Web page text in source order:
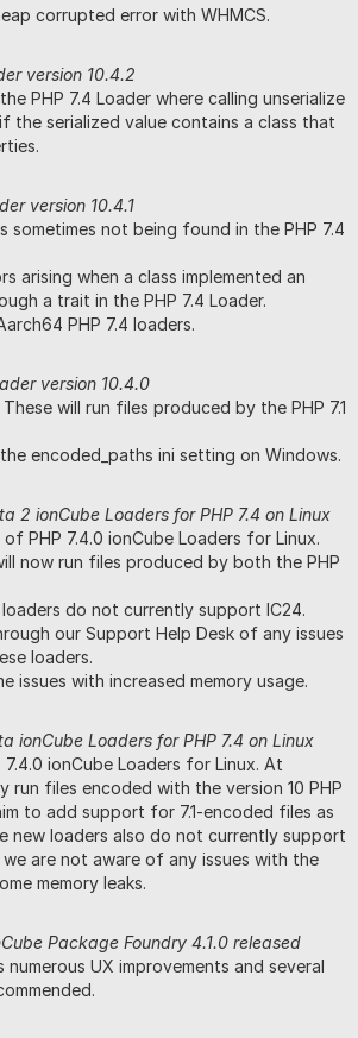
corrupted error with WHMCS.
version 10.4.2
PHP 7.4 Loader where calling unserialize
the serialized value contains a class that
version 10.4.1
sometimes not being found in the PHP 7.4
arising when a class implemented an
a trait in the PHP 7.4 Loader.
PHP 7.4 loaders.
version 10.4.0
will run files produced by the PHP 7.1
encoded_paths ini setting on Windows.
2 ionCube Loaders for PHP 7.4 on Linux
PHP 7.4.0 ionCube Loaders for Linux.
now run files produced by both the PHP
do not currently support IC24.
our Support Help Desk of any issues
loaders.
issues with increased memory usage.
ionCube Loaders for PHP 7.4 on Linux
ionCube Loaders for Linux. At
run files encoded with the version 10 PHP
to add support for 7.1-encoded files as
new loaders also do not currently support
are not aware of any issues with the
memory leaks.
Package Foundry 4.1.0 released
UX improvements and several